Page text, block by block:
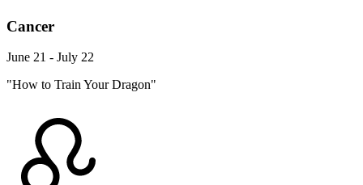
Cancer
June 21 - July 22
"How to Train Your Dragon"